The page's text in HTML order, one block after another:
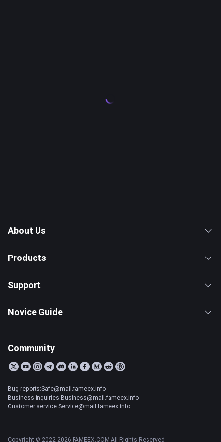
About Us
Products
Support
Novice Guide
Community
Bug reports:Safe@mail.fameex.info
Business inquiries:Business@mail.fameex.info
Customer service:Service@mail.fameex.info
Copyright © 2022-2026 FAMEEX.COM All Rights Reserved